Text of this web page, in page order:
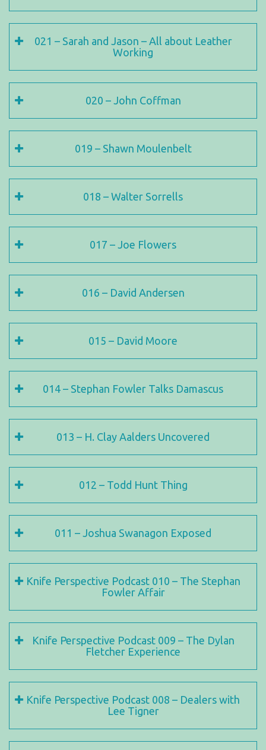
021 – Sarah and Jason – All about Leather
Working
020 – John Coffman
019 – Shawn Moulenbelt
018 – Walter Sorrells
017 – Joe Flowers
016 – David Andersen
015 – David Moore
014 – Stephan Fowler Talks Damascus
013 – H. Clay Aalders Uncovered
012 – Todd Hunt Thing
011 – Joshua Swanagon Exposed
Knife Perspective Podcast 010 – The Stephan
Fowler Affair
Knife Perspective Podcast 009 – The Dylan
Fletcher Experience
Knife Perspective Podcast 008 – Dealers with
Lee Tigner